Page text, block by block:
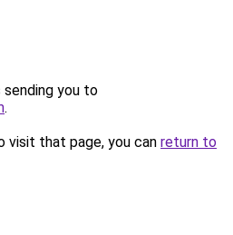
sending you to
.
visit that page, you can return to